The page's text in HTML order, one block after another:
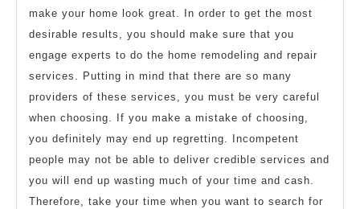
make your home look great. In order to get the most
desirable results, you should make sure that you
engage experts to do the home remodeling and repair
services. Putting in mind that there are so many
providers of these services, you must be very careful
when choosing. If you make a mistake of choosing,
you definitely may end up regretting. Incompetent
people may not be able to deliver credible services and
you will end up wasting much of your time and cash.
Therefore, take your time when you want to search for